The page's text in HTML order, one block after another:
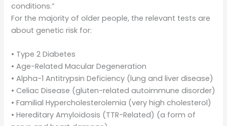
conditions.”
For the majority of older people, the relevant tests are
about genetic risk for:
• Type 2 Diabetes
• Age-Related Macular Degeneration
• Alpha-1 Antitrypsin Deficiency (lung and liver disease)
• Celiac Disease (gluten-related autoimmune disorder)
• Familial Hypercholesterolemia (very high cholesterol)
• Hereditary Amyloidosis (TTR-Related) (a form of